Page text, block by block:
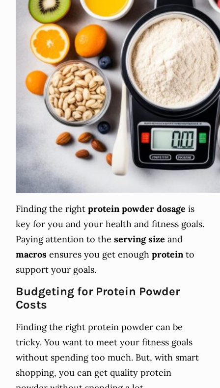
Finding the right protein powder dosage is
key for you and your health and fitness goals.
Paying attention to the serving size and
macros ensures you get enough proteinto
support your goals.
Budgeting for Protein Powder
Costs
Finding the right protein powder can be
tricky. You want to meet your fitness goals
without spending too much. But, with smart
shopping, you can get quality protein